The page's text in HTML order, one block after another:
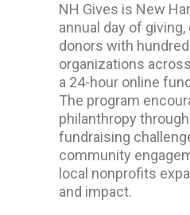
NH Gives is New
annual day of
donors with
organizations
a 24-hour online
The program
philanthropy
fundraising
community
local nonprofits
and impact.